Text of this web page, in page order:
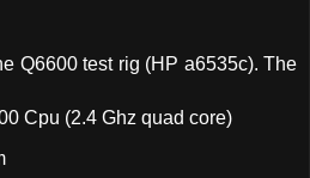
Q6600 test rig (HP a6535c). The
Cpu (2.4 Ghz quad core)